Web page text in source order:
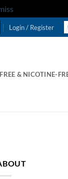
Login / Register
& NICOTINE-